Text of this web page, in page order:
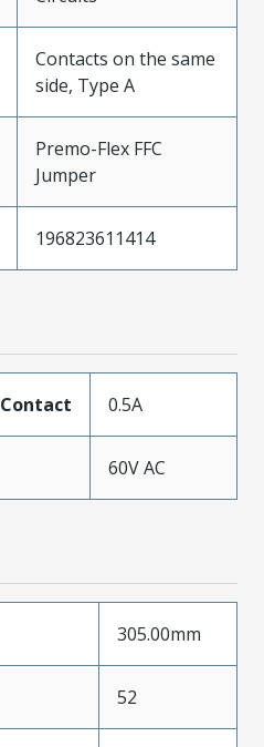
Contacts on the same
side, Type A
Premo-Flex FFC
Jumper
196823611414
0.5A
60V AC
305.00mm
52